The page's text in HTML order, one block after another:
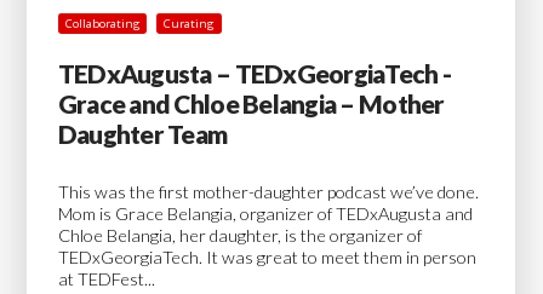
Collaborating Curating
TEDxAugusta – TEDxGeorgiaTech -
Grace and Chloe Belangia – Mother
Daughter Team
This was the first mother-daughter podcast we’ve done.
Mom is Grace Belangia, organizer of TEDxAugusta and
Chloe Belangia, her daughter, is the organizer of
TEDxGeorgiaTech. It was great to meet them in person
at TEDFest...